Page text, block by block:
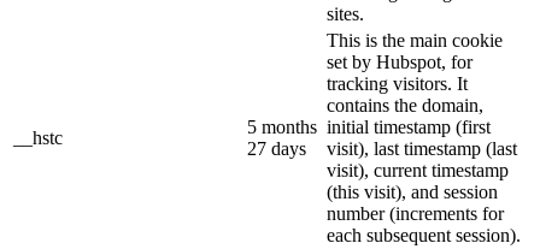
sites.
__hstc
5 months
27 days
This is the main cookie
set by Hubspot, for
tracking visitors. It
contains the domain,
initial timestamp (first
visit), last timestamp (last
visit), current timestamp
(this visit), and session
number (increments for
each subsequent session).